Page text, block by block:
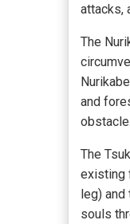
attacks,
The
and
obstacle.
The
existing
leg)
souls